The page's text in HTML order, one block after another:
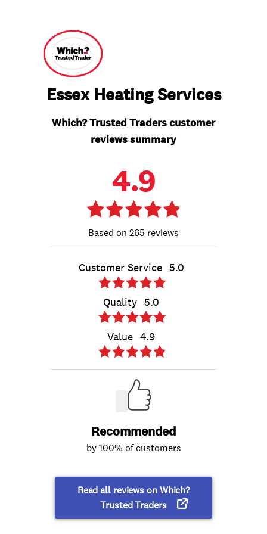
Essex Heating Services
Which? Trusted Traders customer
reviews summary
4.9
265 reviews
Customer Service 5.0
Quality 5.0
Value 4.9
Recommended
by 100% of customers
Read all reviews on Which?
Trusted Traders